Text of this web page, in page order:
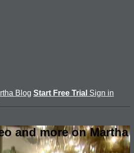
Blog Start Free Trial Sign in
and more on Martha